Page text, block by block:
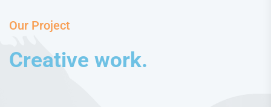
Our Project
Creative work.